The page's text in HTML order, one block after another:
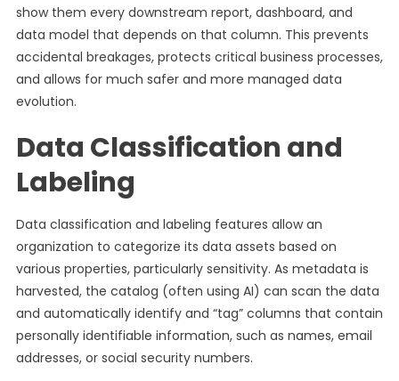
show them every downstream report, dashboard, and
data model that depends on that column. This prevents
accidental breakages, protects critical business processes,
and allows for much safer and more managed data
evolution.
Data Classification and
Labeling
Data classification and labeling features allow an
organization to categorize its data assets based on
various properties, particularly sensitivity. As metadata is
harvested, the catalog (often using AI) can scan the data
and automatically identify and “tag” columns that contain
personally identifiable information, such as names, email
addresses, or social security numbers.